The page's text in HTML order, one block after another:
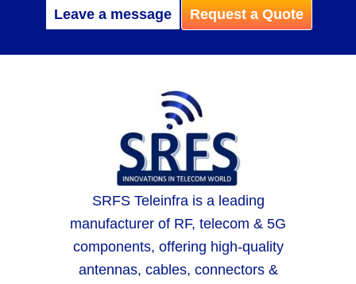
Leave a message Request a Quote
SRFS Teleinfra is a leading
manufacturer of RF, telecom & 5G
components, offering high-quality
antennas, cables, connectors &